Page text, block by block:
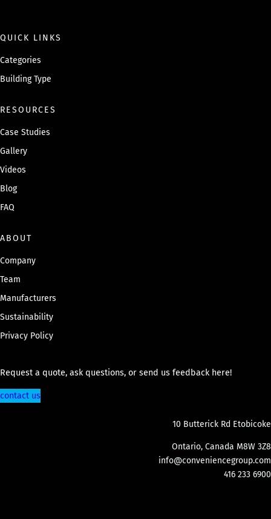
QUICK LINKS
Categories
Building Type
RESOURCES
Case Studies
Gallery
Videos
Blog
FAQ
ABOUT
Company
Team
Manufacturers
Sustainability
Privacy Policy
Request a quote, ask questions, or send us feedback here!
contact us
10 Butterick Rd Etobicoke
Ontario, Canada M8W 3Z8
info@conveniencegroup.com
416 233 6900